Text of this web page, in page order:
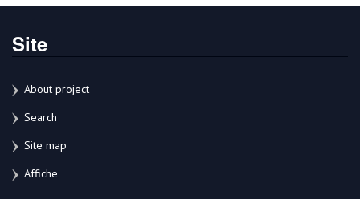
Site
About project
Search
Site map
Affiche